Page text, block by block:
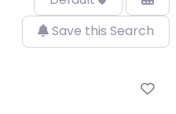
Save this Search